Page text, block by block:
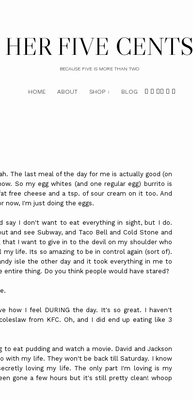
HER FIVE CENTS
BECAUSE FIVE IS MORE THAN TWO
HOME ABOUT SHOP BLOG
The last meal of the day for me is actually good (on
So my egg whites (and one regular egg) burrito is
free cheese and a tsp. of sour cream on it too. And
now, I'm just doing the eggs.
say I don't want to eat everything in sight, but I do.
and see Subway, and Taco Bell and Cold Stone and
that I want to give in to the devil on my shoulder who
my life. Its so amazing to be in control again (sort of).
isle the other day and it took everything in me to
entire thing. Do you think people would have stared?
how I feel DURING the day. It's so great. I haven't
from KFC. Oh, and I did end up eating like 3
eat pudding and watch a movie. David and Jackson
with my life. They won't be back till Saturday. I know
loving my life. The only part I'm loving is my
gone a few hours but it's still pretty clean! whoop